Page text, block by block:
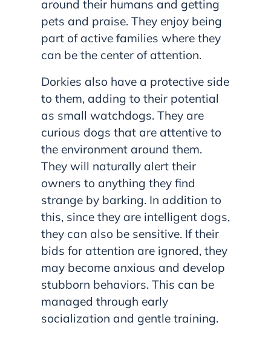
around their humans and getting
pets and praise. They enjoy being
part of active families where they
can be the center of attention.
Dorkies also have a protective side
to them, adding to their potential
as small watchdogs. They are
curious dogs that are attentive to
the environment around them.
They will naturally alert their
owners to anything they find
strange by barking. In addition to
this, since they are intelligent dogs,
they can also be sensitive. If their
bids for attention are ignored, they
may become anxious and develop
stubborn behaviors. This can be
managed through early
socialization and gentle training.